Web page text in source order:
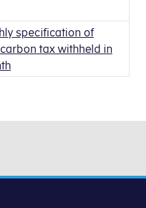
specification of
tax withheld in